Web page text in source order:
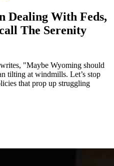
Dealing With Feds,
The Serenity
"Maybe Wyoming should
tilting at windmills. Let’s stop
that prop up struggling